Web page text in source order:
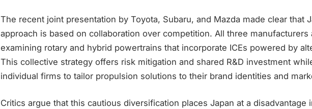
The recent joint presentation by Toyota, Subaru, and Mazda made clear that
approach is based on collaboration over competition. All three manufacturers
examining rotary and hybrid powertrains that incorporate ICEs powered by
This collective strategy offers risk mitigation and shared R&D investment
individual firms to tailor propulsion solutions to their brand identities and
Critics argue that this cautious diversification places Japan at a disadvantage